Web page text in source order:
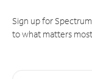
Sign up for
to what matters